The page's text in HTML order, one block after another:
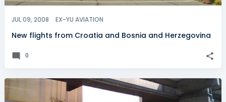
JUL 09, 2008 EX-YU AVIATION
New flights from Croatia and Bosnia and Herzegovina
0